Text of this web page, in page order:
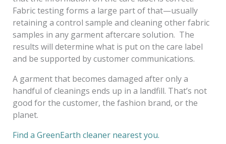
Fabric testing forms a large part of that—usually
retaining a control sample and cleaning other fabric
samples in any garment aftercare solution. The
results will determine what is put on the care label
and be supported by customer communications.
A garment that becomes damaged after only a
handful of cleanings ends up in a landfill. That’s not
good for the customer, the fashion brand, or the
planet.
Find a GreenEarth cleaner nearest you.